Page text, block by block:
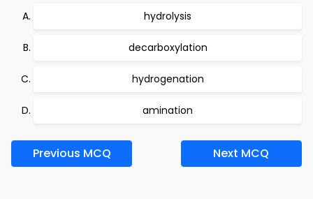
hydrolysis
decarboxylation
hydrogenation
amination
Previous MCQ Next MCQ